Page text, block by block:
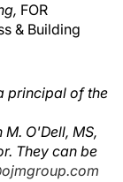
FOR
& Building
principal of the
O'Dell, MS,
They can be